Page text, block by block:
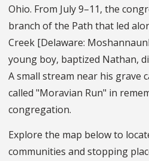
Ohio. From July 9–11, the
branch of the Path that led
Creek [Delaware:
young boy, baptized Nathan,
A small stream near his grave
called "Moravian Run" in
congregation.
Explore the map below to
communities and stopping